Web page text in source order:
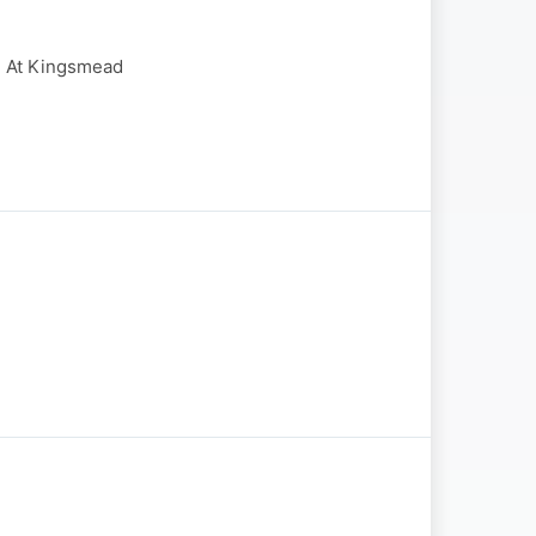
Kingsmead